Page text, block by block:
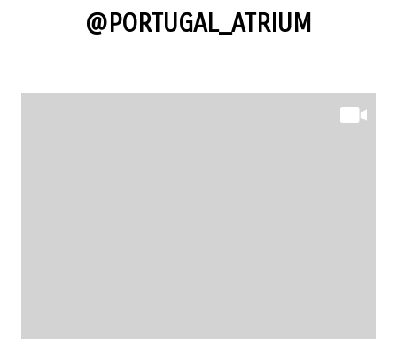
@PORTUGAL_ATRIUM
@PORTUGAL_ATRIUM
@PORTUGAL_ATRIUM